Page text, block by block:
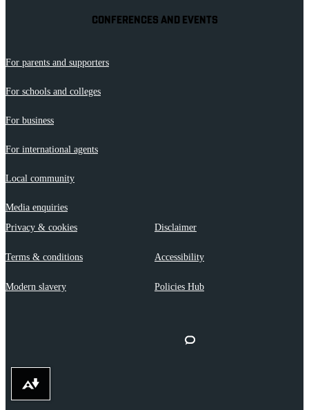
CONFERENCES AND EVENTS
For parents and supporters
For schools and colleges
For business
For international agents
Local community
Media enquiries
Privacy & cookies
Disclaimer
Terms & conditions Accessibility
Modern slavery Policies Hub
Download alternative formats ...